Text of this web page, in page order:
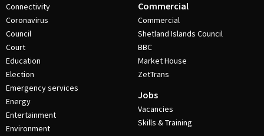
Connectivity
Coronavirus
Council
Court
Education
Election
Emergency services
Energy
Entertainment
Environment
Commercial
Commercial
Shetland Islands Council
BBC
Market House
ZetTrans
Jobs
Vacancies
Skills & Training